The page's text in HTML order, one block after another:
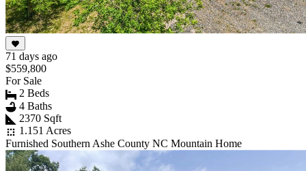
71 days ago
$559,800
For Sale
2 Beds
4 Baths
2370 Sqft
1.151 Acres
Furnished Southern Ashe County NC Mountain Home